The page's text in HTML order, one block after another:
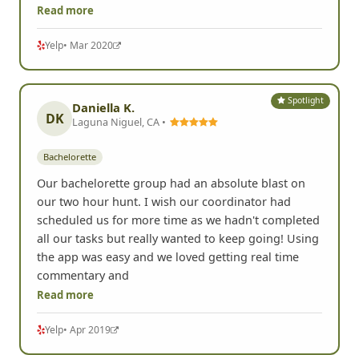
Read more
Yelp• Mar 2020
Spotlight
DK
Daniella K.
Laguna Niguel, CA •
Bachelorette
Our bachelorette group had an absolute blast on
our two hour hunt. I wish our coordinator had
scheduled us for more time as we hadn't completed
all our tasks but really wanted to keep going! Using
the app was easy and we loved getting real time
commentary and
Read more
Yelp• Apr 2019